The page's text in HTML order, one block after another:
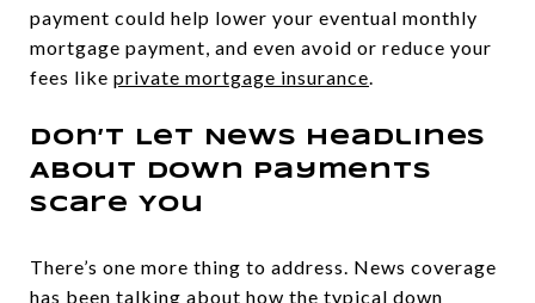
payment could help lower your eventual monthly
mortgage payment, and even avoid or reduce your
fees like private mortgage insurance.
Don’t Let News Headlines
About Down Payments
Scare You
There’s one more thing to address. News coverage
has been talking about how the typical down